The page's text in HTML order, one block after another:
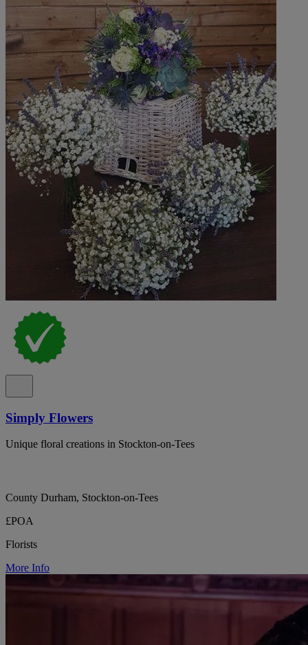
Simply Flowers
Unique floral creations in Stockton-on-Tees
County Durham, Stockton-on-Tees
£POA
Florists
More Info